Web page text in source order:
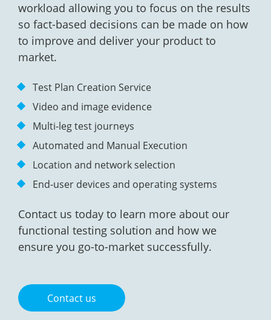
workload allowing you to focus on the results
so fact-based decisions can be made on how
to improve and deliver your product to
market.
Test Plan Creation Service
Video and image evidence
Multi-leg test journeys
Automated and Manual Execution
Location and network selection
End-user devices and operating systems
Contact us today to learn more about our
functional testing solution and how we
ensure you go-to-market successfully.
Contact us